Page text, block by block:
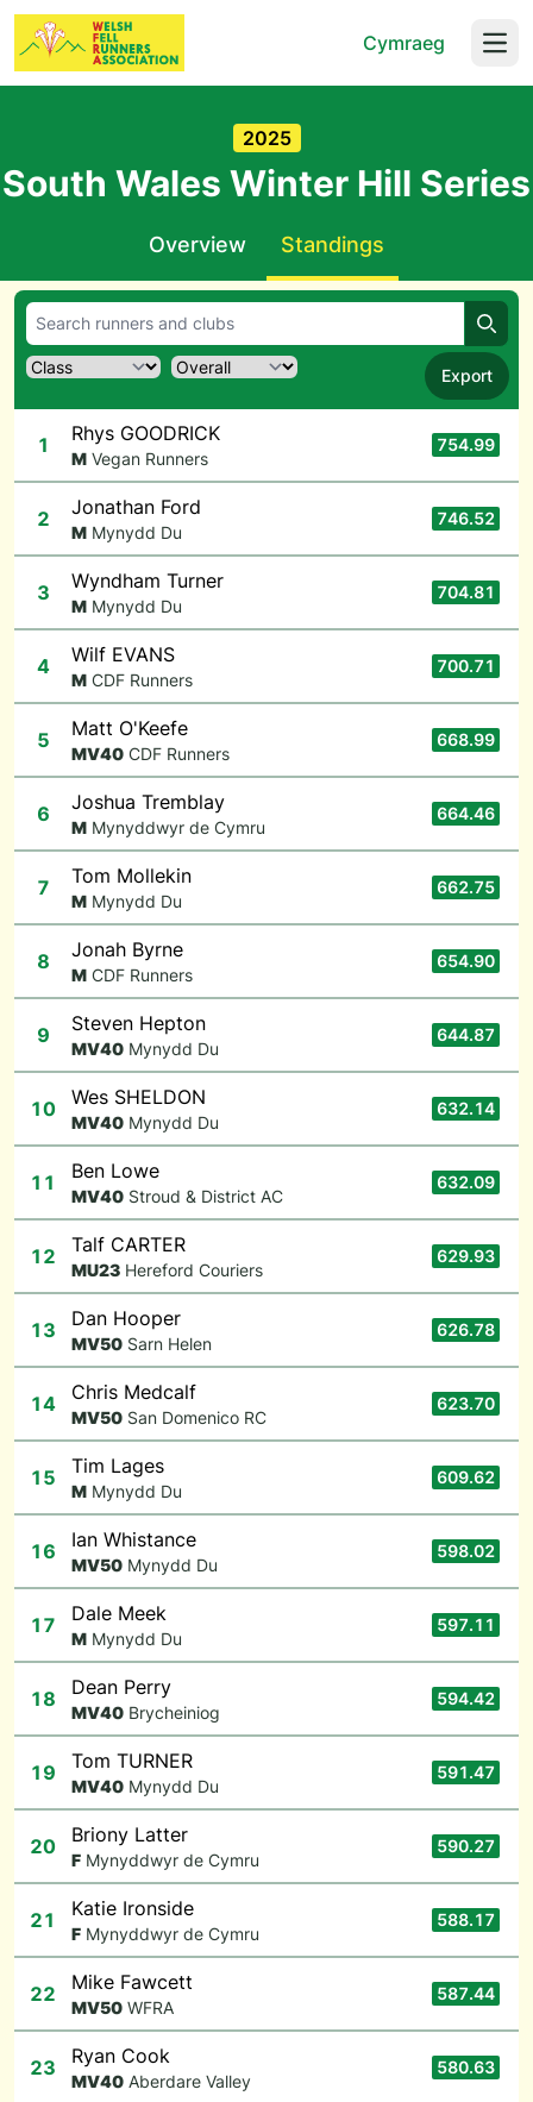
Cymraeg
2025
South Wales Winter Hill Series
Overview Standings
Export
1 Rhys GOODRICK
M Vegan Runners
754.99
2 Jonathan Ford
M Mynydd Du
746.52
3 Wyndham Turner
M Mynydd Du
704.81
4 Wilf EVANS
M CDF Runners
700.71
5 Matt O'Keefe
MV40 CDF Runners
668.99
6 Joshua Tremblay
M Mynyddwyr de Cymru
664.46
7 Tom Mollekin
M Mynydd Du
662.75
8 Jonah Byrne
M CDF Runners
654.90
9 Steven Hepton
MV40 Mynydd Du
644.87
10 Wes SHELDON
MV40 Mynydd Du
632.14
11 Ben Lowe
MV40 Stroud & District AC
632.09
12 Talf CARTER
MU23 Hereford Couriers
629.93
13 Dan Hooper
MV50 Sarn Helen
626.78
14 Chris Medcalf
MV50 San Domenico RC
623.70
15 Tim Lages
M Mynydd Du
609.62
16 Ian Whistance
MV50 Mynydd Du
598.02
17 Dale Meek
M Mynydd Du
597.11
18 Dean Perry
MV40 Brycheiniog
594.42
19 Tom TURNER
MV40 Mynydd Du
591.47
20 Briony Latter
F Mynyddwyr de Cymru
590.27
21 Katie Ironside
F Mynyddwyr de Cymru
588.17
22 Mike Fawcett
MV50 WFRA
587.44
23 Ryan Cook
MV40 Aberdare Valley
580.63